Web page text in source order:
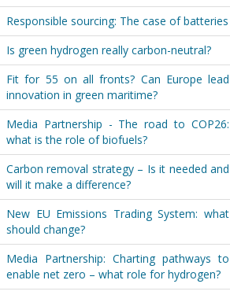
Responsible sourcing: The case of batteries
Is green hydrogen really carbon-neutral?
Fit for 55 on all fronts? Can Europe lead
innovation in green maritime?
Media Partnership - The road to COP26:
what is the role of biofuels?
Carbon removal strategy – Is it needed and
will it make a difference?
New EU Emissions Trading System: what
should change?
Media Partnership: Charting pathways to
enable net zero – what role for hydrogen?